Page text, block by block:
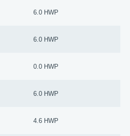
6.0 HWP
6.0 HWP
0.0 HWP
6.0 HWP
4.6 HWP